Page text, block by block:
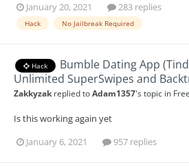
January 20, 2021
283 replies
Hack No Jailbreak Required
Hack
Bumble Dating App
Unlimited SuperSwipes and
Zakkyzak replied toAdam1357's topic in
Is this working again yet
January 6, 2021
957 replies